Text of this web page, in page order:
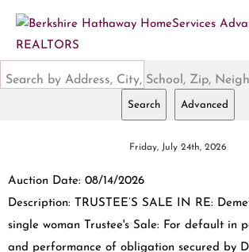
Search Advanced
Friday, July 24th, 2026
Auction Date: 08/14/2026
Description: TRUSTEE’S SALE IN RE:
single woman Trustee's Sale: For default in
and performance of obligation secured by